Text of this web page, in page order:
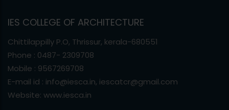
IES COLLEGE OF ARCHITECTURE
Chittilappilly P.O, Thrissur, kerala-680551
Phone : 0487- 2309708
Mobile : 9567269708
E-mail id : info@iesca.in, iescatcr@gmail.com
Website: www.iesca.in